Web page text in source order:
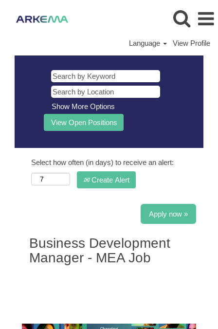
Language View Profile
Show More Options
Select how often (in days) to receive an alert:
Create Alert
Apply now »
Business Development
Manager - MEA Job